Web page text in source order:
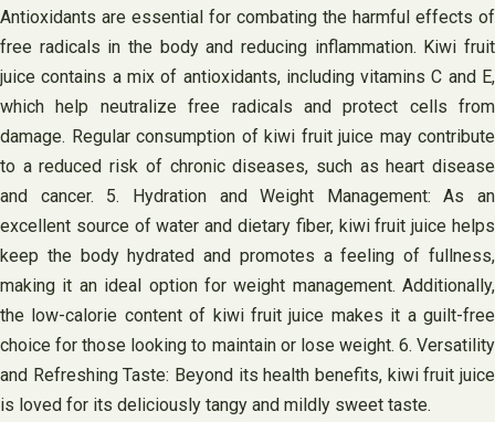
Antioxidants are essential for combating the harmful effects of
free radicals in the body and reducing inflammation. Kiwi fruit
juice contains a mix of antioxidants, including vitamins C and E,
which help neutralize free radicals and protect cells from
damage. Regular consumption of kiwi fruit juice may contribute
to a reduced risk of chronic diseases, such as heart disease
and cancer. 5. Hydration and Weight Management: As an
excellent source of water and dietary fiber, kiwi fruit juice helps
keep the body hydrated and promotes a feeling of fullness,
making it an ideal option for weight management. Additionally,
the low-calorie content of kiwi fruit juice makes it a guilt-free
choice for those looking to maintain or lose weight. 6. Versatility
and Refreshing Taste: Beyond its health benefits, kiwi fruit juice
is loved for its deliciously tangy and mildly sweet taste.